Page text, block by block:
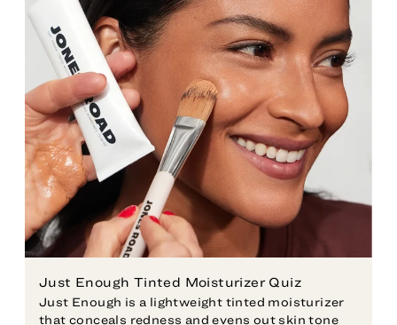
Just Enough Tinted Moisturizer Quiz
Just Enough is a lightweight tinted moisturizer
that conceals redness and evens out skin tone